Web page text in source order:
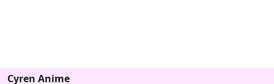
Cyren Anime